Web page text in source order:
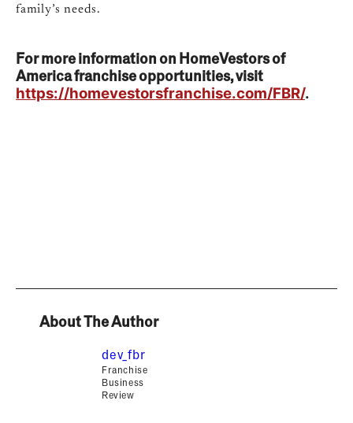
family’s needs.
For more information on HomeVestors of
America franchise opportunities, visit
https://homevestorsfranchise.com/FBR/.
About The Author
dev_fbr
Franchise
Business
Review